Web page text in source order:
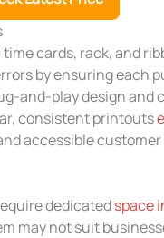
cards, rack, and
by ensuring each
and-play design and
consistent printouts
accessible
dedicatedspace
may not suit